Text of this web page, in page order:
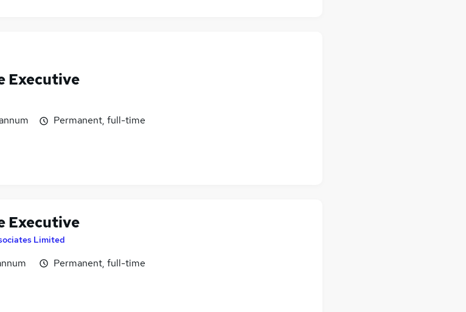
Executive
Permanent, full-time
Executive
Limited
Permanent, full-time